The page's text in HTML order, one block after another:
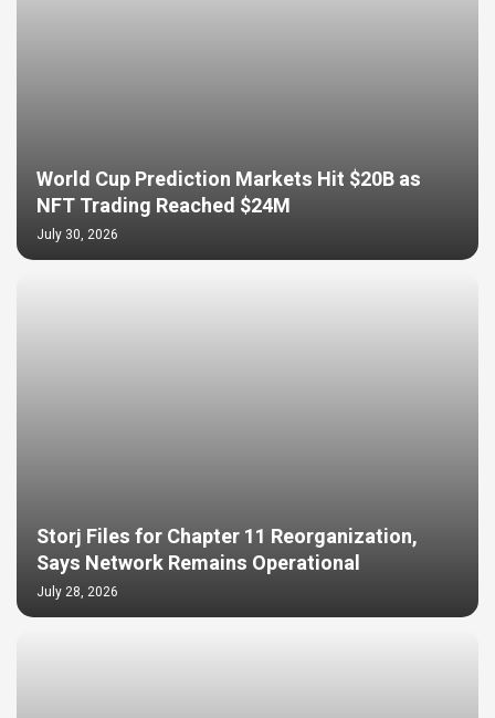
World Cup Prediction Markets Hit $20B as
NFT Trading Reached $24M
July 30, 2026
Storj Files for Chapter 11 Reorganization,
Says Network Remains Operational
July 28, 2026